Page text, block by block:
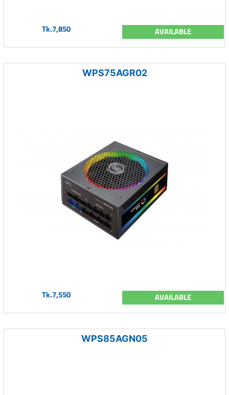
Tk.7,850 AVAILABLE
WPS75AGR02
Tk.7,550 AVAILABLE
WPS85AGN05